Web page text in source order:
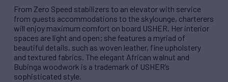
From Zero Speed stabilizers to an elevator with service
from guests accommodations to the skylounge, charterers
will enjoy maximum comfort on board USHER. Her interior
spaces are light and open; she features a myriad of
beautiful details, such as woven leather, fine upholstery
and textured fabrics. The elegant African walnut and
Bubinga woodwork is a trademark of USHER’s
sophisticated style.